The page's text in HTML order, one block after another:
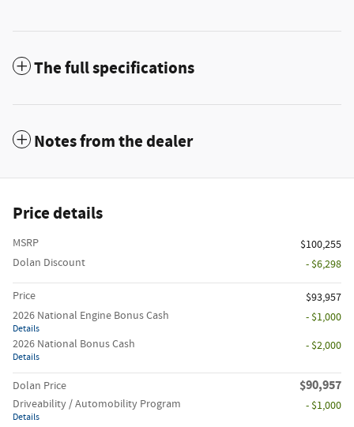
The full specifications
Notes from the dealer
Price details
MSRP
$100,255
Dolan Discount
- $6,298
Price
$93,957
2026 National Engine Bonus Cash
Details
- $1,000
2026 National Bonus Cash
Details
- $2,000
Dolan Price $90,957
Driveability / Automobility Program
Details
- $1,000